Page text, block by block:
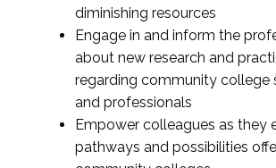
diminishing resources
Engage in and inform the
about new research and
regarding community college
and professionals
Empower colleagues as they
pathways and possibilities